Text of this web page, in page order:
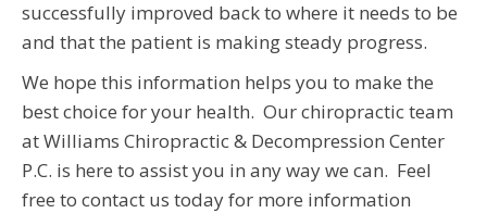
successfully improved back to where it needs to be
and that the patient is making steady progress.
We hope this information helps you to make the
best choice for your health. Our chiropractic team
at Williams Chiropractic & Decompression Center
P.C. is here to assist you in any way we can. Feel
free to contact us today for more information